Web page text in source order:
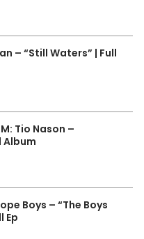
– “Still Waters” | Full
Tio Nason –
Album
Boys – “The Boys
Ep